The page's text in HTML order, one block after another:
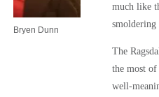
Bryen Dunn
much like
smoldering
The
the most
well-